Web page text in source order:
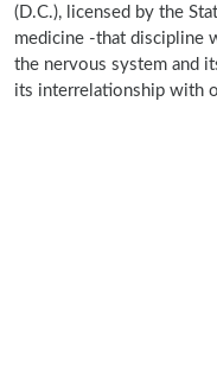
(D.C.), licensed by the
medicine -that discipline
the nervous system and
its interrelationship with